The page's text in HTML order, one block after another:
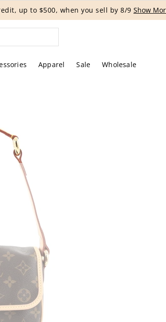
15% off bags with code HANDBAG until 8/12.*
Apparel Sale Wholesale
offered by Rebag